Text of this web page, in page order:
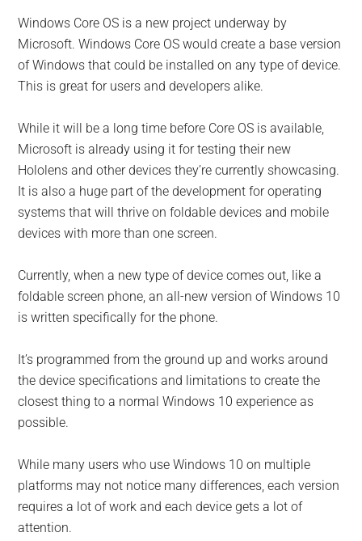
Windows Core OS is a new project underway by
Microsoft. Windows Core OS would create a base version
of Windows that could be installed on any type of device.
This is great for users and developers alike.
While it will be a long time before Core OS is available,
Microsoft is already using it for testing their new
Hololens and other devices they’re currently showcasing.
It is also a huge part of the development for operating
systems that will thrive on foldable devices and mobile
devices with more than one screen.
Currently, when a new type of device comes out, like a
foldable screen phone, an all-new version of Windows 10
is written specifically for the phone.
It’s programmed from the ground up and works around
the device specifications and limitations to create the
closest thing to a normal Windows 10 experience as
possible.
While many users who use Windows 10 on multiple
platforms may not notice many differences, each version
requires a lot of work and each device gets a lot of
attention.